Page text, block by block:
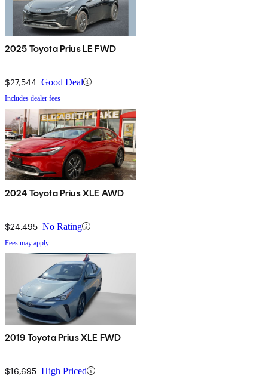
2025 Toyota Prius LE FWD
$27,544 Good Deal
Includes dealer fees
2024 Toyota Prius XLE AWD
$24,495 No Rating
Fees may apply
2019 Toyota Prius XLE FWD
$16,695 High Priced